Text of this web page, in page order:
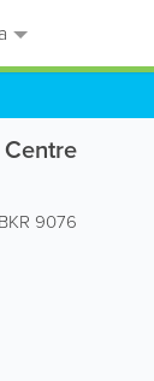
BKR 9076